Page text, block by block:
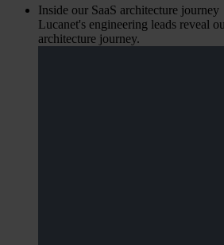
Inside our SaaS architecture journey
Lucanet's engineering leads reveal
architecture journey.